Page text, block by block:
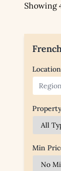
Showing
Location
Min